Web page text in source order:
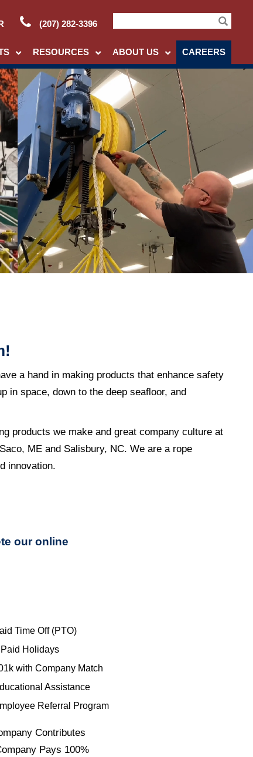
(207) 282-3396
Search
RESOURCES ABOUT US CAREERS
a hand in making products that enhance safety
in space, down to the deep seafloor, and
products we make and great company culture at
ME and Salisbury, NC. We are a rope
innovation.
our online
Time Off (PTO)
Holidays
with Company Match
Assistance
Referral Program
Contributes
Pays 100%